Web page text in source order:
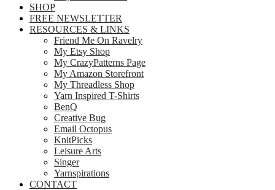
SHOP
FREE NEWSLETTER
RESOURCES & LINKS
Friend Me On Ravelry
My Etsy Shop
My CrazyPatterns Page
My Amazon Storefront
My Threadless Shop
Yarn Inspired T-Shirts
BenQ
Creative Bug
Email Octopus
KnitPicks
Leisure Arts
Singer
Yarnspirations
CONTACT